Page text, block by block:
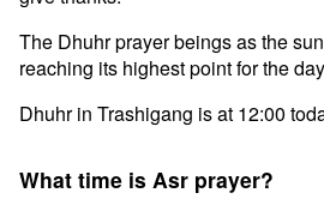
The Dhuhr prayer beings as the
reaching its highest point for the
Dhuhr in Trashigang is at 12:00
What time is Asr prayer?